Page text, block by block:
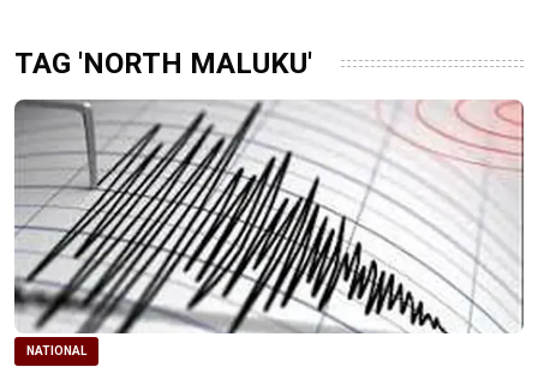
TAG 'NORTH MALUKU'
NATIONAL